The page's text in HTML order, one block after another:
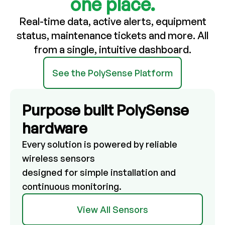
Real-time data, active alerts, equipment
status, maintenance tickets and more. All
from a single, intuitive dashboard.
See the PolySense Platform
Purpose built PolySense
hardware
Every solution is powered by reliable
wireless sensors
designed for simple installation and
continuous monitoring.
View All Sensors